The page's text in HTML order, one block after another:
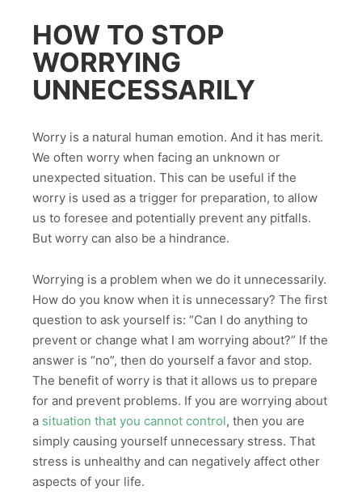
HOW TO STOP
WORRYING
UNNECESSARILY
Worry is a natural human emotion. And it has merit.
We often worry when facing an unknown or
unexpected situation. This can be useful if the
worry is used as a trigger for preparation, to allow
us to foresee and potentially prevent any pitfalls.
But worry can also be a hindrance.
Worrying is a problem when we do it unnecessarily.
How do you know when it is unnecessary? The first
question to ask yourself is: “Can I do anything to
prevent or change what I am worrying about?” If the
answer is “no”, then do yourself a favor and stop.
The benefit of worry is that it allows us to prepare
for and prevent problems. If you are worrying about
a situation that you cannot control, then you are
simply causing yourself unnecessary stress. That
stress is unhealthy and can negatively affect other
aspects of your life.